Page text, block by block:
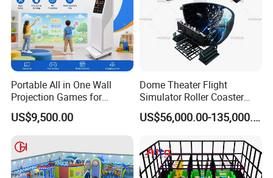
Portable All in One Wall
Projection Games for
Vacation Bible School
Programs
US$9,500.00
Dome Theater Flight
Simulator Roller Coaster
Simulator 7D Flying Cinema
US$56,000.00-135,000.00